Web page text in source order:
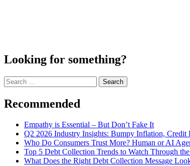
Looking for something?
Search
for:
Recommended
Empathy is Essential – But Don’t Fake It
Q2 2026 Industry Insights: Bumpy Inflation, Credit
Who Do Consumers Trust More? Human or AI
Top 5 Debt Collection Trends to Watch Through
What Does the Right Debt Collection Message